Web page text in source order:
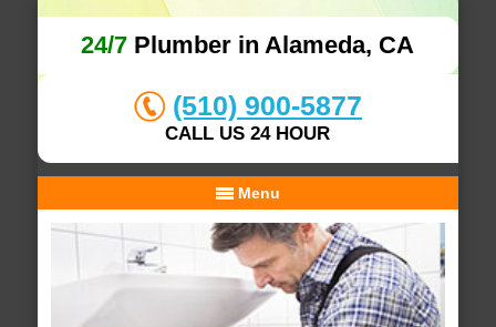
24/7 Plumber in Alameda, CA
(510) 900-5877
CALL US 24 HOUR
Menu